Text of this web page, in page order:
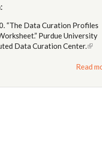
“The Data Curation Profiles
Purdue University
Data Curation Center.(link is
Read